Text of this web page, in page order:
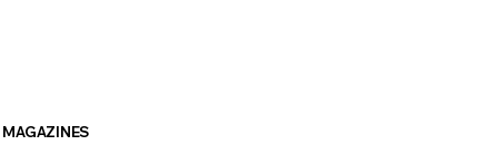
MAGAZINES